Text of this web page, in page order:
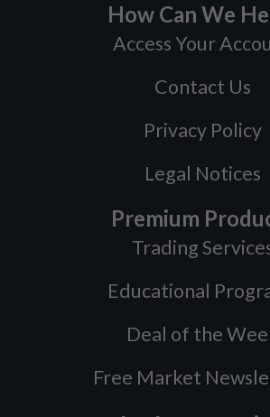
How Can We
Access Your
Contact Us
Privacy Policy
Legal Notices
Premium
Trading
Educational
Deal of the
Free Market